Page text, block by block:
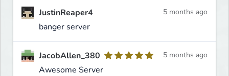
JustinReaper4
banger server
5 months ago
JacobAllen_380
Awesome Server
5 months ago